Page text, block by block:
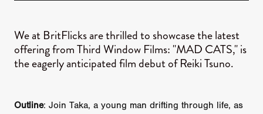
We at BritFlicks are thrilled to showcase the latest
offering from Third Window Films: "MAD CATS," is
the eagerly anticipated film debut of Reiki Tsuno.
Outline: Join Taka, a young man drifting through life, as